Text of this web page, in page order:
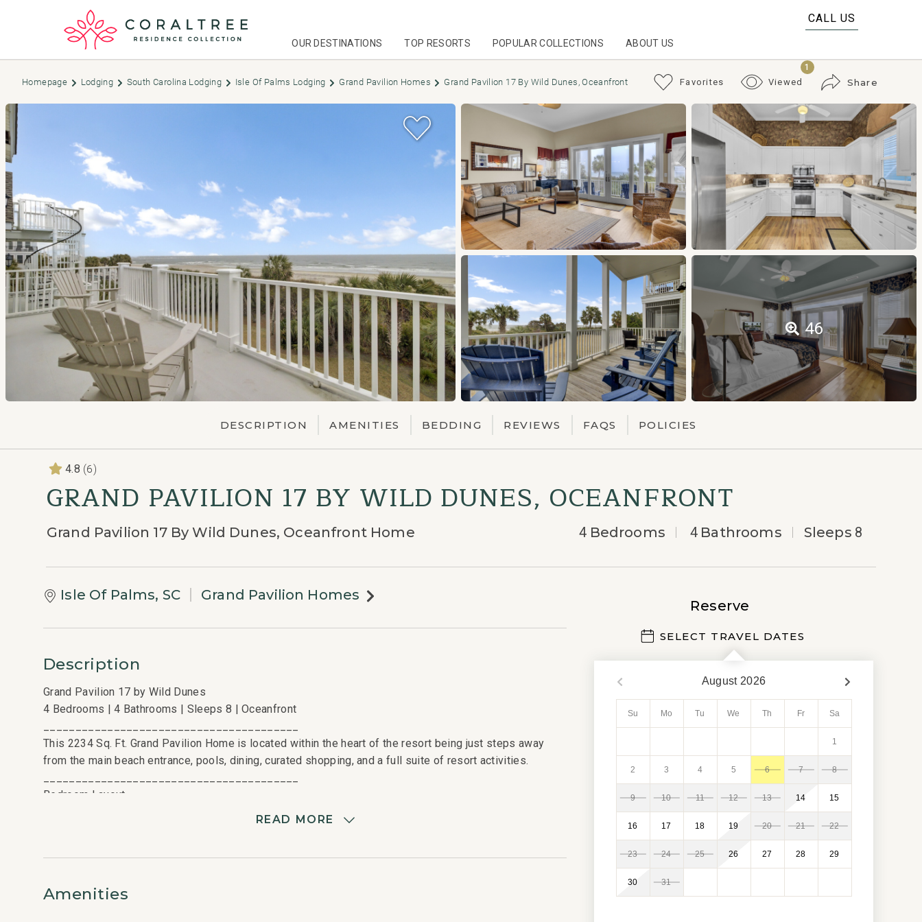
CALL US
OUR DESTINATIONS TOP RESORTS POPULAR COLLECTIONS ABOUT US
Homepage Lodging South Carolina Lodging Isle Of Palms Lodging Grand Pavilion Homes Grand Pavilion 17 By Wild Dunes, Oceanfront Favorites Viewed
1
Share
46
DESCRIPTION AMENITIES BEDDING REVIEWS FAQS POLICIES
4.8 (6)
GRAND PAVILION 17 BY WILD DUNES, OCEANFRONT
Grand Pavilion 17 By Wild Dunes, Oceanfront Home 4 Bedrooms 4 Bathrooms Sleeps 8
Isle Of Palms, SC Grand Pavilion Homes
Description
Grand Pavilion 17 by Wild Dunes
4 Bedrooms | 4 Bathrooms | Sleeps 8 | Oceanfront
This 2234 Sq. Ft. Grand Pavilion Home is located within the heart of the resort being just steps away
from the main beach entrance, pools, dining, curated shopping, and a full suite of resort activities.
Bedroom Layout
________________________________________
READ MORE
Amenities
Reserve
SELECT TRAVEL DATES
August 2026
Su Mo Tu We Th Fr Sa
1
2 3 4 5 6 7 8
9 10 11 12 13 14 15
16 17 18 19 20 21 22
23 24 25 26 27 28 29
30 31